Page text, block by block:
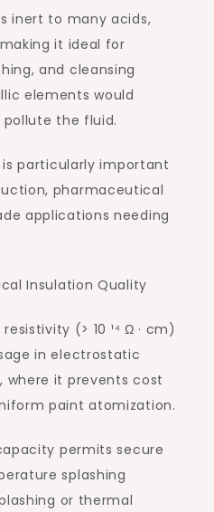
inert to many acids,
it ideal for
and cleansing
elements would
the fluid.
particularly important
pharmaceutical
applications needing
Insulation Quality
(> 10 ¹⁴ Ω · cm)
in electrostatic
where it prevents cost
paint atomization.
permits secure
splashing
or thermal